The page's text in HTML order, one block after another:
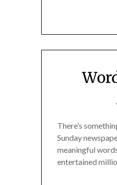
There’s
Sunday
meaningful
entertained